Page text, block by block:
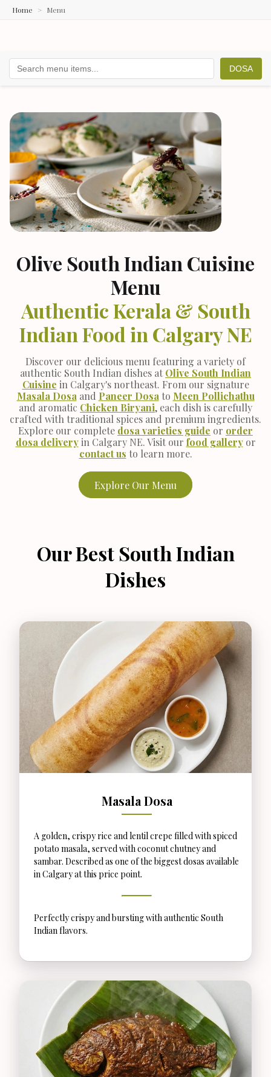
Home Menu
DOSA
Olive South Indian Cuisine
Menu
Authentic Kerala & South
Indian Food in Calgary NE
Discover our delicious menu featuring a variety of
authentic South Indian dishes at Olive South Indian
Cuisine in Calgary's northeast. From our signature
Masala Dosa and Paneer Dosa to Meen Pollichathu
and aromatic Chicken Biryani, each dish is carefully
crafted with traditional spices and premium ingredients.
Explore our complete dosa varieties guide or order
dosa deliveryin Calgary NE. Visit our food galleryor
contact us to learn more.
Explore Our Menu
Our Best South Indian
Dishes
Masala Dosa
A golden, crispy rice and lentil crepe filled with spiced
potato masala, served with coconut chutney and
sambar. Described as one of the biggest dosas available
in Calgary at this price point.
Perfectly crispy and bursting with authentic South
Indian flavors.